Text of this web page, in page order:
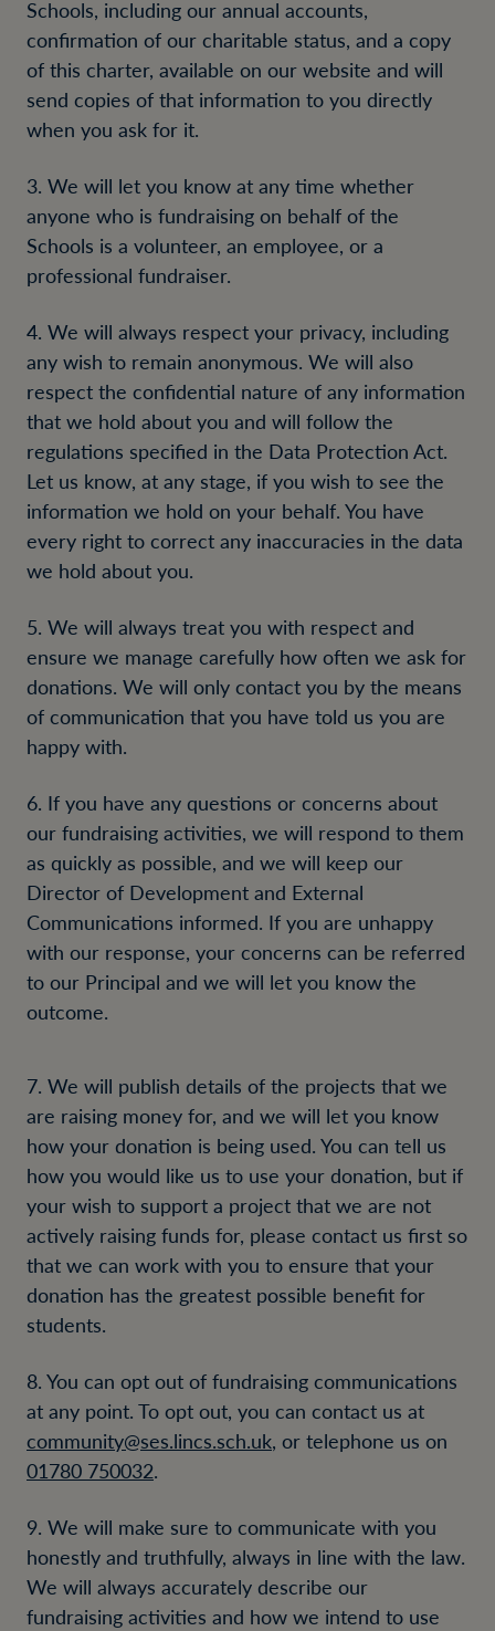
Schools, including our annual accounts,
confirmation of our charitable status, and a copy
of this charter, available on our website and will
send copies of that information to you directly
when you ask for it.
3. We will let you know at any time whether
anyone who is fundraising on behalf of the
Schools is a volunteer, an employee, or a
professional fundraiser.
4. We will always respect your privacy, including
any wish to remain anonymous. We will also
respect the confidential nature of any information
that we hold about you and will follow the
regulations specified in the Data Protection Act.
Let us know, at any stage, if you wish to see the
information we hold on your behalf. You have
every right to correct any inaccuracies in the data
we hold about you.
5. We will always treat you with respect and
ensure we manage carefully how often we ask for
donations. We will only contact you by the means
of communication that you have told us you are
happy with.
6. If you have any questions or concerns about
our fundraising activities, we will respond to them
as quickly as possible, and we will keep our
Director of Development and External
Communications informed. If you are unhappy
with our response, your concerns can be referred
to our Principal and we will let you know the
outcome.
7. We will publish details of the projects that we
are raising money for, and we will let you know
how your donation is being used. You can tell us
how you would like us to use your donation, but if
your wish to support a project that we are not
actively raising funds for, please contact us first so
that we can work with you to ensure that your
donation has the greatest possible benefit for
students.
8. You can opt out of fundraising communications
at any point. To opt out, you can contact us at
community@ses.lincs.sch.uk, or telephone us on
01780 750032.
9. We will make sure to communicate with you
honestly and truthfully, always in line with the law.
We will always accurately describe our
fundraising activities and how we intend to use